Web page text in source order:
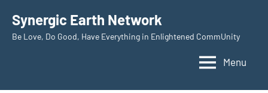
content
Synergic Earth Network
Be Love, Do Good, Have Everything in Enlightened CommUnity
Menu